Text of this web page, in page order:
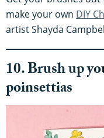
make your own DIY
artist Shayda
10. Brush up
poinsettias